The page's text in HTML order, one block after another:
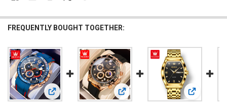
FREQUENTLY BOUGHT TOGETHER:
View: OLEVS Men's Quartz Watch Rubber strap TOP
View: OLEVS New Luxury Men's
View: